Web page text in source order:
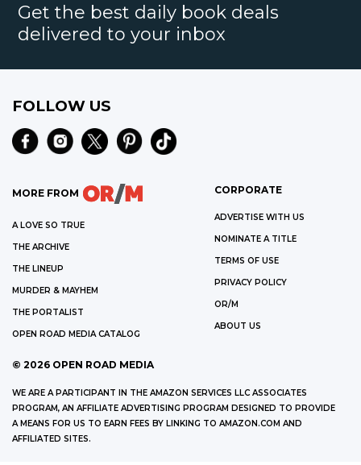
Get the best daily book deals
delivered to your inbox
FOLLOW US
MORE FROM
A LOVE SO TRUE
THE ARCHIVE
THE LINEUP
MURDER & MAYHEM
THE PORTALIST
OPEN ROAD MEDIA CATALOG
CORPORATE
ADVERTISE WITH US
NOMINATE A TITLE
TERMS OF USE
PRIVACY POLICY
OR/M
ABOUT US
© 2026 OPEN ROAD MEDIA
WE ARE A PARTICIPANT IN THE AMAZON SERVICES LLC ASSOCIATES
PROGRAM, AN AFFILIATE ADVERTISING PROGRAM DESIGNED TO PROVIDE
A MEANS FOR US TO EARN FEES BY LINKING TO AMAZON.COM AND
AFFILIATED SITES.